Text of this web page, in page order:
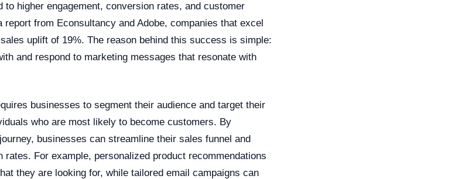
to higher engagement, conversion rates, and customer
from Econsultancy and Adobe, companies that excel
uplift of 19%. The reason behind this success is simple:
and respond to marketing messages that resonate with
businesses to segment their audience and target their
who are most likely to become customers. By
businesses can streamline their sales funnel and
For example, personalized product recommendations
they are looking for, while tailored email campaigns can